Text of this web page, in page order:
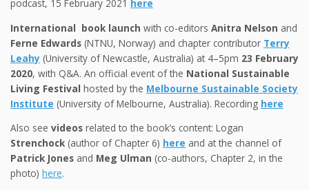
podcast, 15 February 2021 here
International book launch with co-editors Anitra Nelson and
Ferne Edwards (NTNU, Norway) and chapter contributor Terry
Leahy (University of Newcastle, Australia) at 4–5pm 23 February
2020, with Q&A. An official event of the National Sustainable
Living Festival hosted by the Melbourne Sustainable Society
Institute (University of Melbourne, Australia). Recording here
Also see videos related to the book’s content: Logan
Strenchock (author of Chapter 6) here and at the channel of
Patrick Jones and Meg Ulman (co-authors, Chapter 2, in the
photo) here.